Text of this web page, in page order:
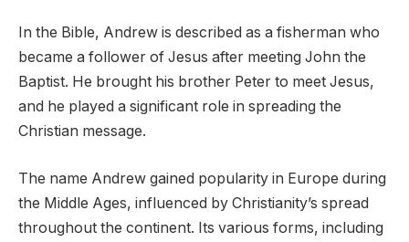
In the Bible, Andrew is described as a fisherman who
became a follower of Jesus after meeting John the
Baptist. He brought his brother Peter to meet Jesus,
and he played a significant role in spreading the
Christian message.
The name Andrew gained popularity in Europe during
the Middle Ages, influenced by Christianity’s spread
throughout the continent. Its various forms, including